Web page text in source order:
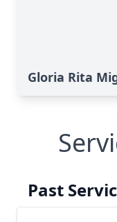
Gloria Rita
Past